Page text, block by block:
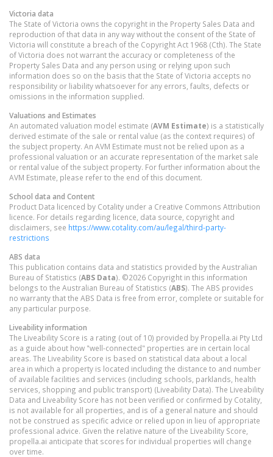
Victoria data
The State of Victoria owns the copyright in the Property Sales Data and
reproduction of that data in any way without the consent of the State of
Victoria will constitute a breach of the Copyright Act 1968 (Cth). The State
of Victoria does not warrant the accuracy or completeness of the
Property Sales Data and any person using or relying upon such
information does so on the basis that the State of Victoria accepts no
responsibility or liability whatsoever for any errors, faults, defects or
omissions in the information supplied.
Valuations and Estimates
An automated valuation model estimate (AVM Estimate) is a statistically
derived estimate of the sale or rental value (as the context requires) of
the subject property. An AVM Estimate must not be relied upon as a
professional valuation or an accurate representation of the market sale
or rental value of the subject property. For further information about the
AVM Estimate, please refer to the end of this document.
School data and Content
Product Data licenced by Cotality under a Creative Commons Attribution
licence. For details regarding licence, data source, copyright and
disclaimers, see https://www.cotality.com/au/legal/third-party-
restrictions
ABS data
This publication contains data and statistics provided by the Australian
Bureau of Statistics (ABS Data). ©2026 Copyright in this information
belongs to the Australian Bureau of Statistics (ABS). The ABS provides
no warranty that the ABS Data is free from error, complete or suitable for
any particular purpose.
Liveability information
The Liveability Score is a rating (out of 10) provided by Propella.ai Pty Ltd
as a guide about how "well-connected" properties are in certain local
areas. The Liveability Score is based on statistical data about a local
area in which a property is located including the distance to and number
of available facilities and services (including schools, parklands, health
services, shopping and public transport) (Liveability Data). The Liveability
Data and Liveability Score has not been verified or confirmed by Cotality,
is not available for all properties, and is of a general nature and should
not be construed as specific advice or relied upon in lieu of appropriate
professional advice. Given the relative nature of the Liveability Score,
propella.ai anticipate that scores for individual properties will change
over time.